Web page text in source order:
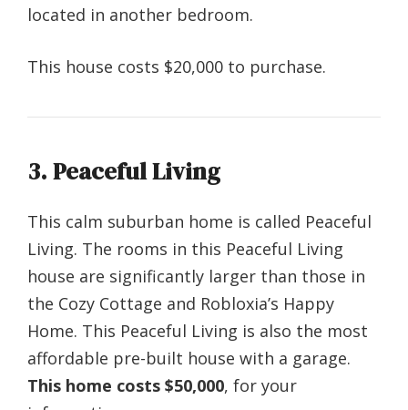
located in another bedroom.
This house costs $20,000 to purchase.
3. Peaceful Living
This calm suburban home is called Peaceful
Living. The rooms in this Peaceful Living
house are significantly larger than those in
the Cozy Cottage and Robloxia’s Happy
Home. This Peaceful Living is also the most
affordable pre-built house with a garage.
This home costs $50,000, for your